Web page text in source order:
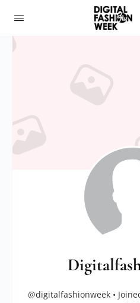
@digitalfashionweek •